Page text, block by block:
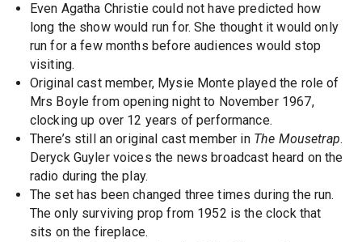
Even Agatha Christie could not have predicted how
long the show would run for. She thought it would only
run for a few months before audiences would stop
visiting.
Original cast member, Mysie Monte played the role of
Mrs Boyle from opening night to November 1967,
clocking up over 12 years of performance.
There’s still an original cast member in The Mousetrap.
Deryck Guyler voices the news broadcast heard on the
radio during the play.
The set has been changed three times during the run.
The only surviving prop from 1952 is the clock that
sits on the fireplace.